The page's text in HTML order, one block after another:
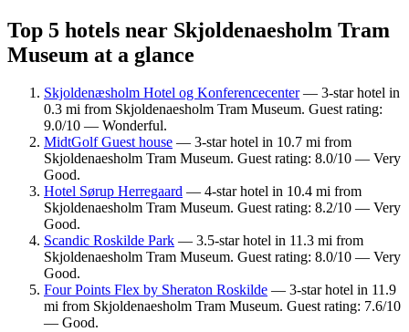
Top 5 hotels near Skjoldenaesholm Tram
Museum at a glance
Skjoldenæsholm Hotel og Konferencecenter— 3-star hotel in
0.3 mi from Skjoldenaesholm Tram Museum. Guest rating:
9.0/10 — Wonderful.
MidtGolf Guest house — 3-star hotel in 10.7 mi from
Skjoldenaesholm Tram Museum. Guest rating: 8.0/10 — Very
Good.
Hotel Sørup Herregaard — 4-star hotel in 10.4 mi from
Skjoldenaesholm Tram Museum. Guest rating: 8.2/10 — Very
Good.
Scandic Roskilde Park — 3.5-star hotel in 11.3 mi from
Skjoldenaesholm Tram Museum. Guest rating: 8.0/10 — Very
Good.
Four Points Flex by Sheraton Roskilde — 3-star hotel in 11.9
mi from Skjoldenaesholm Tram Museum. Guest rating: 7.6/10
— Good.